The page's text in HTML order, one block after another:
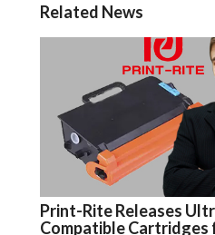
Related News
Print-Rite Releases
Compatible